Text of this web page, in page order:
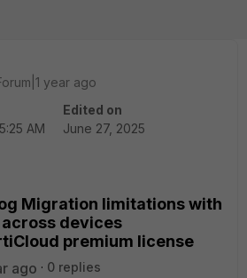
year ago
AM
Edited on
June 27, 2025
Migration limitations with
devices
premium license
ago 0 replies